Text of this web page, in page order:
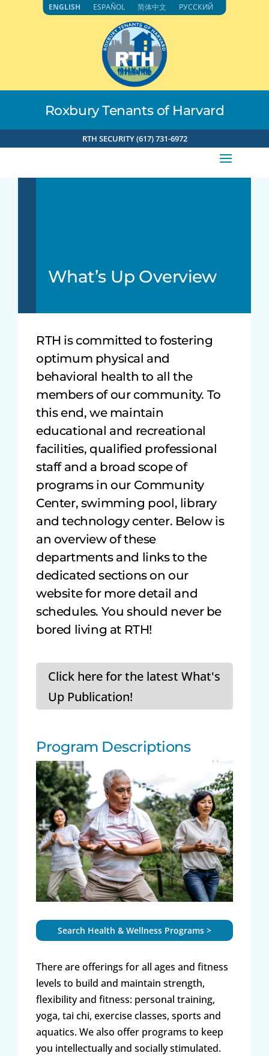
Roxbury Tenants of Harvard
RTH SECURITY (617) 731-6972
What’s Up Overview
RTH is committed to fostering
optimum physical and
behavioral health to all the
members of our community. To
this end, we maintain
educational and recreational
facilities, qualified professional
staff and a broad scope of
programs in our Community
Center, swimming pool, library
and technology center. Below is
an overview of these
departments and links to the
dedicated sections on our
website for more detail and
schedules. You should never be
bored living at RTH!
Click here for the latest What's
Up Publication!
Program Descriptions
Search Health & Wellness Programs >
There are offerings for all ages and fitness
levels to build and maintain strength,
flexibility and fitness: personal training,
yoga, tai chi, exercise classes, sports and
aquatics. We also offer programs to keep
you intellectually and socially stimulated.
ENGLISH ESPAÑOL 简体中文 РУССКИЙ